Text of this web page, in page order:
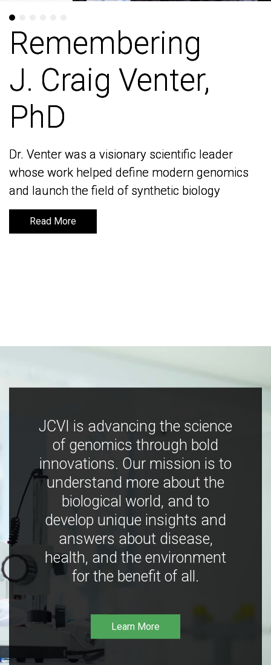
Remembering
J. Craig Venter,
PhD
Dr. Venter was a visionary scientific leader
whose work helped define modern genomics
and launch the field of synthetic biology
Read More
Remembering
J. Craig Venter,
PhD
Dr. Venter was a visionary scientific leader
whose work helped define modern genomics
and launch the field of synthetic biology
Read More
JCVI is advancing the science
of genomics through bold
innovations. Our mission is to
understand more about the
biological world, and to
develop unique insights and
answers about disease,
health, and the environment
for the benefit of all.
Learn More